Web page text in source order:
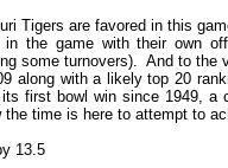
Tigers are favored in this
the game with their own
some turnovers). And to the
along with a likely top 20
first bowl win since 1949,
the time is here to attempt to
13.5